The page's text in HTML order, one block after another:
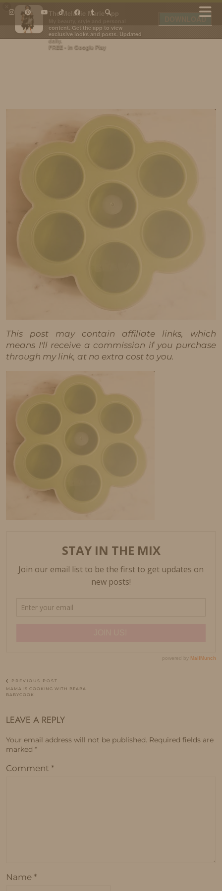
The Melanie Marie App
content. Get the app to view
exclusive looks and posts. Updated
daily.
FREE - In Google Play
DOWNLOAD
This post may contain affiliate links, which
means I'll receive a commission if you purchase
through my link, at no extra cost to you.
PREVIOUS POST
MAMA IS COOKING WITH BEABA
BABYCOOK
LEAVE A REPLY
Your email address will not be published. Required fields are
marked *
Comment *
Name *